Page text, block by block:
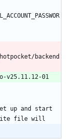
hotpocket/backend
v25.11.12-01
up and start
file will